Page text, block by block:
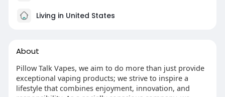
Living in United States
About
Pillow Talk Vapes, we aim to do more than just provide
exceptional vaping products; we strive to inspire a
lifestyle that combines enjoyment, innovation, and